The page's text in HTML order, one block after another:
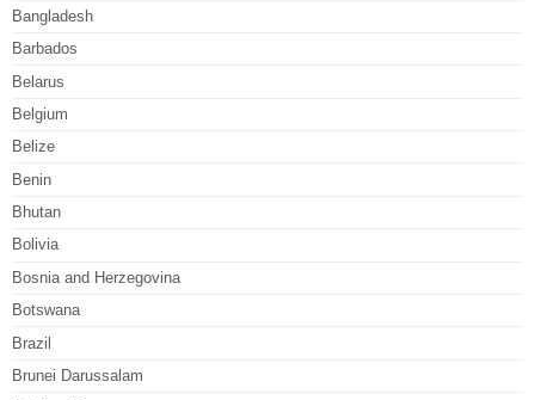
Bangladesh
Barbados
Belarus
Belgium
Belize
Benin
Bhutan
Bolivia
Bosnia and Herzegovina
Botswana
Brazil
Brunei Darussalam